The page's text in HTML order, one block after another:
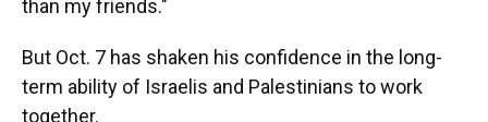
than my friends."
But Oct. 7 has shaken his confidence in the long-
term ability of Israelis and Palestinians to work
together.